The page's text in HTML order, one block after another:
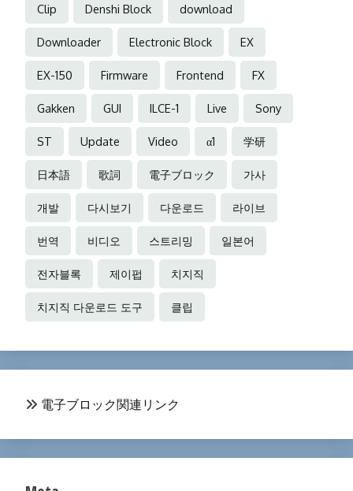
Clip Denshi Block download
Downloader Electronic Block EX
EX-150 Firmware Frontend FX
Gakken GUI ILCE-1 Live Sony
ST Update Video α1 学研
日本語 歌詞 電子ブロック 가사
개발 다시보기 다운로드 라이브
번역 비디오 스트리밍 일본어
전자블록 제이펍 치지직
치지직 다운로드 도구 클립
電子ブロック関連リンク